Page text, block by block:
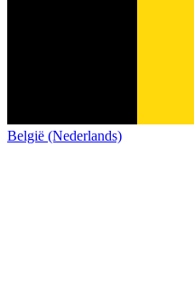
België (Nederlands)